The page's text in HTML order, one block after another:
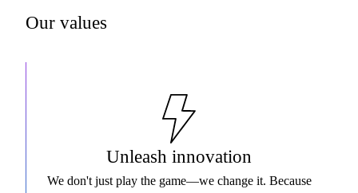
Our values
Unleash innovation
We don't just play the game—we change it. Because